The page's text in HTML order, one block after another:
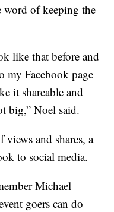
word of keeping the
like that before and
my Facebook page
it shareable and
big,” Noel said.
and shares, a
to social media.
Michael
goers can do